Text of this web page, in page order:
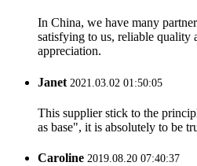
In China, we have many
satisfying to us, reliable quality
appreciation.
Janet 2021.03.02 01:50:05
This supplier stick to the
as base", it is absolutely to be
Caroline 2019.08.20 07:40:37